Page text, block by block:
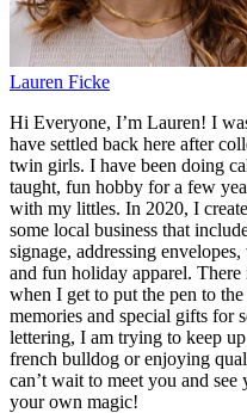
Lauren Ficke
Hi Everyone, I’m Lauren! I
have settled back here after
twin girls. I have been doing
taught, fun hobby for a few
with my littles. In 2020, I
some local business that
signage, addressing
and fun holiday apparel. There
when I get to put the pen to
memories and special gifts for
lettering, I am trying to keep
french bulldog or enjoying
can’t wait to meet you and
your own magic!